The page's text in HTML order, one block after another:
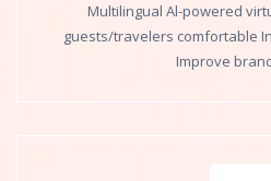
Multilingual Al-powered
guests/travelers comfortable
Improve